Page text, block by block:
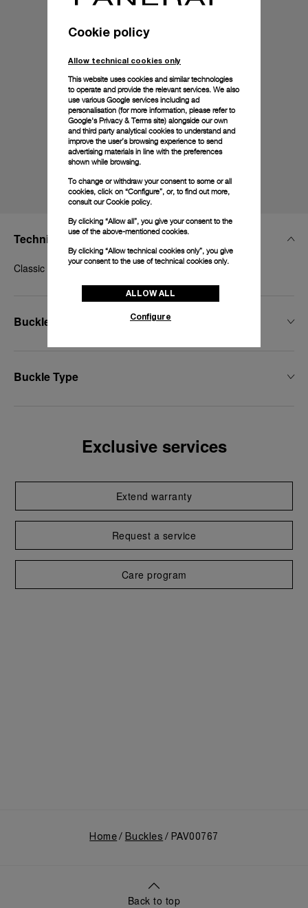
Technical Details
Classic polished Panerai Goldtech™, 18mm
Buckle Width
Buckle Type
Exclusive services
Extend warranty
Request a service
Care program
Home Buckles PAV00767
Back to top
Cookie policy
Allow technical cookies only
This website uses cookies and similar technologies
to operate and provide the relevant services. We also
use various Google services including ad
personalisation (for more information, please refer to
Google's Privacy & Terms site) alongside our own
and third party analytical cookies to understand and
improve the user’s browsing experience to send
advertising materials in line with the preferences
shown while browsing.
To change or withdraw your consent to some or all
cookies, click on “Configure”, or, to find out more,
consult ourCookie policy.
By clicking “Allow all”, you give your consent to the
use of the above-mentioned cookies.
By clicking “Allow technical cookies only”, you give
your consent to the use of technical cookies only.
ALLOW ALL
Configure